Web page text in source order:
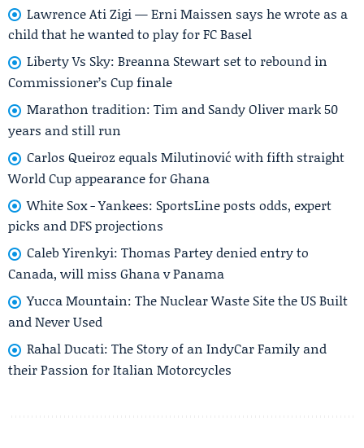
Lawrence Ati Zigi — Erni Maissen says he wrote as a
child that he wanted to play for FC Basel
Liberty Vs Sky: Breanna Stewart set to rebound in
Commissioner’s Cup finale
Marathon tradition: Tim and Sandy Oliver mark 50
years and still run
Carlos Queiroz equals Milutinović with fifth straight
World Cup appearance for Ghana
White Sox - Yankees: SportsLine posts odds, expert
picks and DFS projections
Caleb Yirenkyi: Thomas Partey denied entry to
Canada, will miss Ghana v Panama
Yucca Mountain: The Nuclear Waste Site the US Built
and Never Used
Rahal Ducati: The Story of an IndyCar Family and
their Passion for Italian Motorcycles